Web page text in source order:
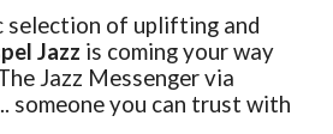
selection of uplifting and
Jazz is coming your way
Jazz Messenger via
someone you can trust with